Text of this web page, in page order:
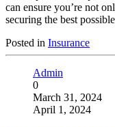
can ensure you’re not
securing the best
Posted in Insurance
Admin
0
March 31, 2024
April 1, 2024